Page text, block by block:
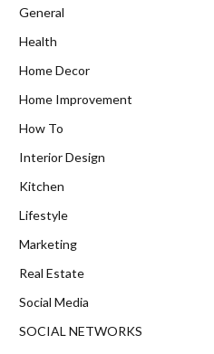
General
Health
Home Decor
Home Improvement
How To
Interior Design
Kitchen
Lifestyle
Marketing
Real Estate
Social Media
SOCIAL NETWORKS